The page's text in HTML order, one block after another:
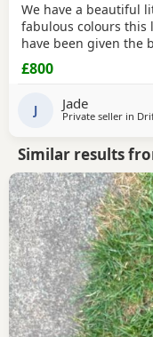
We have a beautiful
fabulous colours this
have been given the
spared. These pups
care and their
has given her
£800
J Jade
Private seller in
Similar results